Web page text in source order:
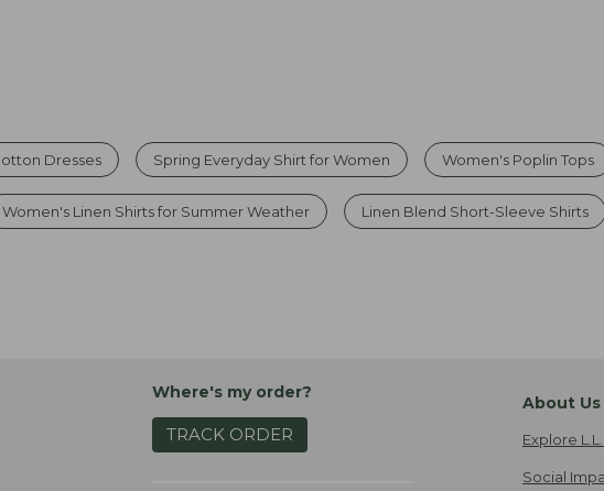
Dresses Spring Everyday Shirt for Women Women's Poplin Tops
Women's Linen Shirts for Summer Weather Linen Blend Short-Sleeve Shirts
Where's my order?
TRACK ORDER
About Us
Explore
Social